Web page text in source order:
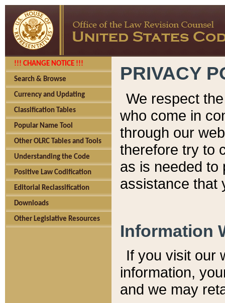
!!! CHANGE NOTICE !!!
Search & Browse
Currency and Updating
Classification Tables
Popular Name Tool
Other OLRC Tables and Tools
Understanding the Code
Positive Law Codification
Editorial Reclassification
Downloads
Other Legislative Resources
PRIVACY
We respect
who come in
through our
therefore try to
as is needed to
assistance that
Information
If you visit our
information, y
and we may